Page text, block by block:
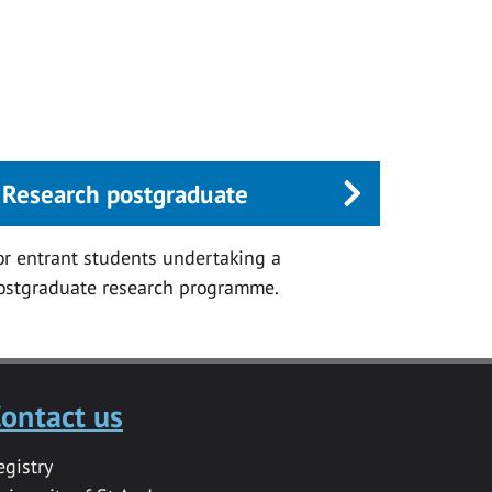
Research postgraduate
entrant students undertaking a
research programme.
us